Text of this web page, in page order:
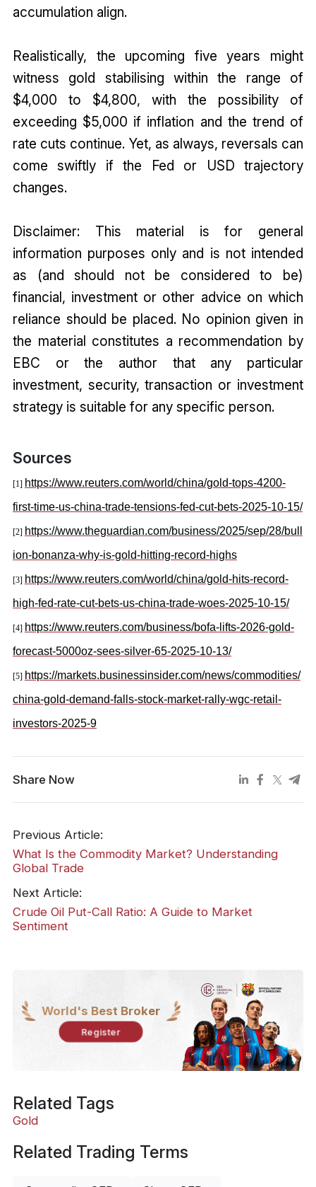
accumulation align.
Realistically, the upcoming five years might
witness gold stabilising within the range of
$4,000 to $4,800, with the possibility of
exceeding $5,000 if inflation and the trend of
rate cuts continue. Yet, as always, reversals can
come swiftly if the Fed or USD trajectory
changes.
Disclaimer: This material is for general
information purposes only and is not intended
as (and should not be considered to be)
financial, investment or other advice on which
reliance should be placed. No opinion given in
the material constitutes a recommendation by
EBC or the author that any particular
investment, security, transaction or investment
strategy is suitable for any specific person.
Sources
[1] https://www.reuters.com/world/china/gold-tops-4200-
first-time-us-china-trade-tensions-fed-cut-bets-2025-10-15/
[2] https://www.theguardian.com/business/2025/sep/28/bull
ion-bonanza-why-is-gold-hitting-record-highs
[3] https://www.reuters.com/world/china/gold-hits-record-
high-fed-rate-cut-bets-us-china-trade-woes-2025-10-15/
[4] https://www.reuters.com/business/bofa-lifts-2026-gold-
forecast-5000oz-sees-silver-65-2025-10-13/
[5] https://markets.businessinsider.com/news/commodities/
china-gold-demand-falls-stock-market-rally-wgc-retail-
investors-2025-9
Share Now
Previous Article:
What Is the Commodity Market? Understanding
Global Trade
Next Article:
Crude Oil Put-Call Ratio: A Guide to Market
Sentiment
World's Best Broker
Register
Related Tags
Gold
Related Trading Terms